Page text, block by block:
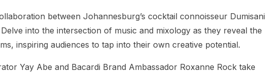
between Johannesburg’s cocktail connoisseur Dumisani
into the intersection of music and mixology as they reveal the
inspiring audiences to tap into their own creative potential.
Yay Abe and Bacardi Brand Ambassador Roxanne Rock take